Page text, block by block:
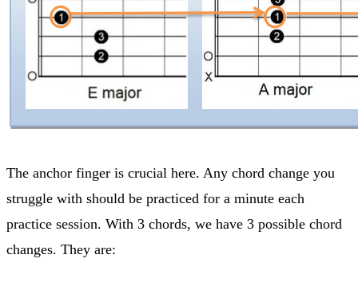
The anchor finger is crucial here. Any chord change you
struggle with should be practiced for a minute each
practice session. With 3 chords, we have 3 possible chord
changes. They are: